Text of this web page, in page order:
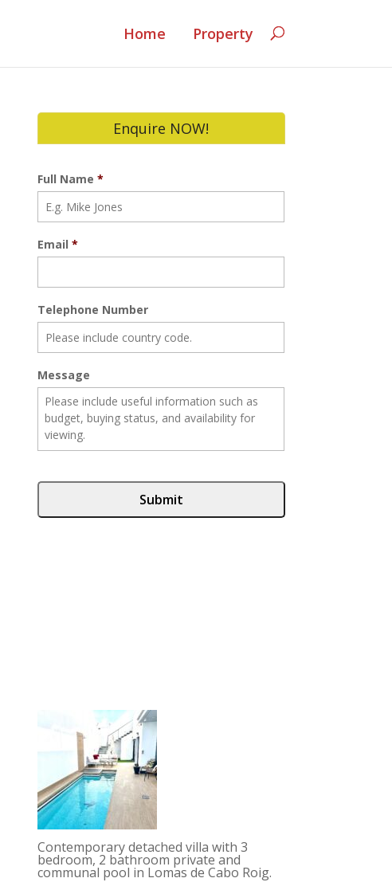
Home Property
Enquire NOW!
Full Name *
Email *
Telephone Number
Message
Contemporary detached villa with 3
bedroom, 2 bathroom private and
communal pool in Lomas de Cabo Roig.